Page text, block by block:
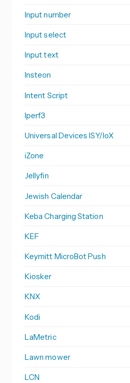
Input number
Input select
Input text
Insteon
Intent Script
Iperf3
Universal Devices ISY/IoX
iZone
Jellyfin
Jewish Calendar
Keba Charging Station
KEF
Keymitt MicroBot Push
Kiosker
KNX
Kodi
LaMetric
Lawn mower
LCN